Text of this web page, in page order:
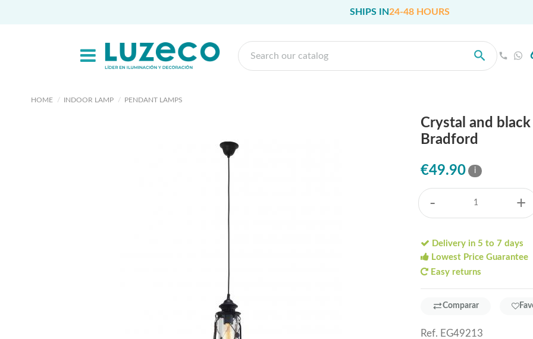
SHIPS IN24-48 HOURS
HOME INDOOR LAMP PENDANT LAMPS
Crystal and
Bradford
€49.90 i
- +
Delivery in 5 to 7 days
Lowest Price Guarantee
Easy returns
Comparar
Ref. EG49213